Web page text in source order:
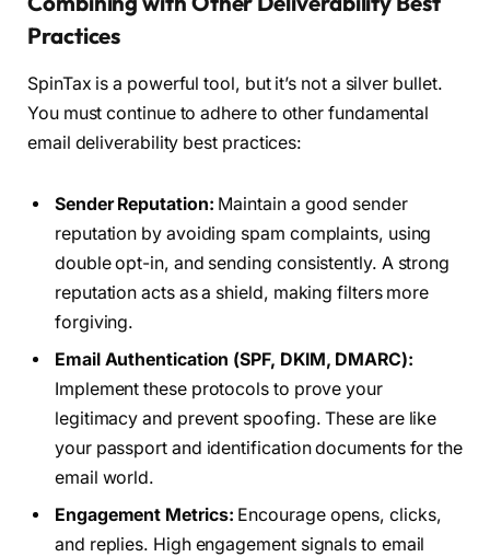
Practices
SpinTax is a powerful tool, but it’s not a silver bullet.
You must continue to adhere to other fundamental
email deliverability best practices:
Sender Reputation: Maintain a good sender
reputation by avoiding spam complaints, using
double opt-in, and sending consistently. A strong
reputation acts as a shield, making filters more
forgiving.
Email Authentication (SPF, DKIM, DMARC):
Implement these protocols to prove your
legitimacy and prevent spoofing. These are like
your passport and identification documents for the
email world.
Engagement Metrics: Encourage opens, clicks,
and replies. High engagement signals to email